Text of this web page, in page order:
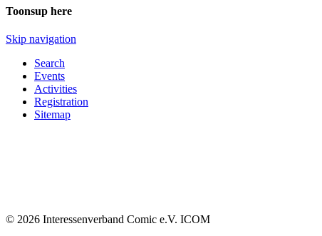
Toonsup here
Skip navigation
Search
Events
Activities
Registration
Sitemap
© 2026 Interessenverband Comic e.V. ICOM